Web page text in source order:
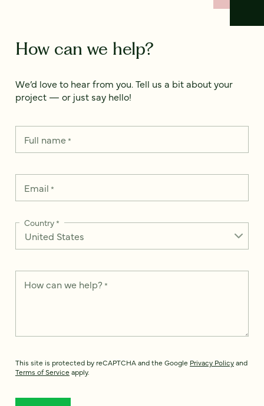
How can we help?
We’d love to hear from you. Tell us a bit about your
project — or just say hello!
Full name*
Email *
Country*
How can we help? *
This site is protected by reCAPTCHA and the Google Privacy Policyand
Terms of Service apply.